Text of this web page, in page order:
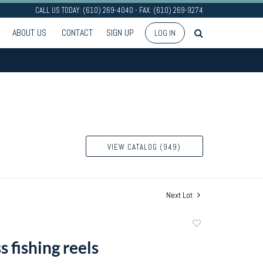
CALL US TODAY: (610) 269-4040 - FAX: (610) 269-9274
ABOUT US CONTACT SIGN UP LOG IN
VIEW CATALOG (949)
Next Lot
fishing reels